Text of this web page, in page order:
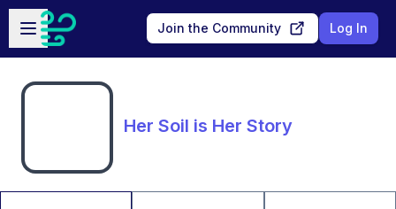
Skip to main content
Open sidebar
Join the Community Log In
Her Soil is Her Story